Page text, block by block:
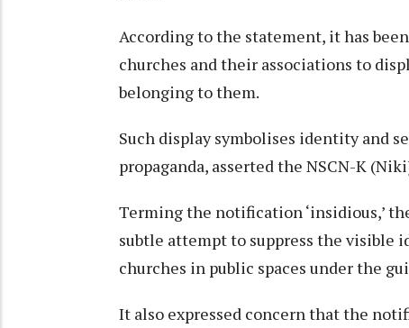
According to the statement, it has
churches and their associations to
belonging to them.
Such display symbolises identity and
propaganda, asserted the NSCN-K
Terming the notification ‘insidious,’
subtle attempt to suppress the visible
churches in public spaces under the
It also expressed concern that the